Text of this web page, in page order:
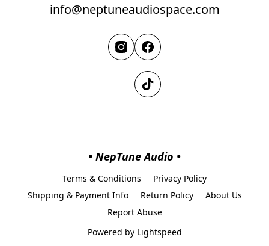
info@neptuneaudiospace.com
• NepTune Audio •
Terms & Conditions
Privacy Policy
Shipping & Payment Info
Return Policy
About Us
Report Abuse
Powered by Lightspeed